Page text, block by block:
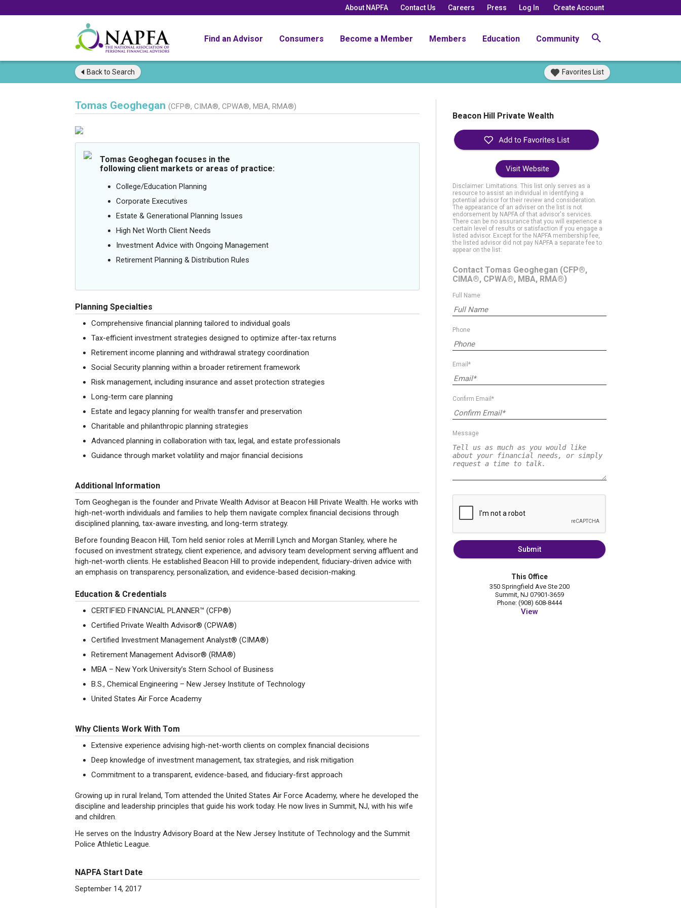
About NAPFA Contact Us Careers Press Log In Create Account
Find an Advisor Consumers Become a Member Members Education Community
Back to Search Favorites List
Tomas Geoghegan (CFP®, CIMA®, CPWA®, MBA, RMA®)
Tomas Geoghegan focuses in the
following client markets or areas of practice:
College/Education Planning
Corporate Executives
Estate & Generational Planning Issues
High Net Worth Client Needs
Investment Advice with Ongoing Management
Retirement Planning & Distribution Rules
Planning Specialties
Comprehensive financial planning tailored to individual goals
Tax-efficient investment strategies designed to optimize after-tax returns
Retirement income planning and withdrawal strategy coordination
Social Security planning within a broader retirement framework
Risk management, including insurance and asset protection strategies
Long-term care planning
Estate and legacy planning for wealth transfer and preservation
Charitable and philanthropic planning strategies
Advanced planning in collaboration with tax, legal, and estate professionals
Guidance through market volatility and major financial decisions
Additional Information
Tom Geoghegan is the founder and Private Wealth Advisor at Beacon Hill Private Wealth. He works with
high-net-worth individuals and families to help them navigate complex financial decisions through
disciplined planning, tax-aware investing, and long-term strategy.
Before founding Beacon Hill, Tom held senior roles at Merrill Lynch and Morgan Stanley, where he
focused on investment strategy, client experience, and advisory team development serving affluent and
high-net-worth clients. He established Beacon Hill to provide independent, fiduciary-driven advice with
an emphasis on transparency, personalization, and evidence-based decision-making.
Education & Credentials
CERTIFIED FINANCIAL PLANNER™ (CFP®)
Certified Private Wealth Advisor® (CPWA®)
Certified Investment Management Analyst® (CIMA®)
Retirement Management Advisor® (RMA®)
MBA – New York University’s Stern School of Business
B.S., Chemical Engineering – New Jersey Institute of Technology
United States Air Force Academy
Why Clients Work With Tom
Extensive experience advising high-net-worth clients on complex financial decisions
Deep knowledge of investment management, tax strategies, and risk mitigation
Commitment to a transparent, evidence-based, and fiduciary-first approach
Growing up in rural Ireland, Tom attended the United States Air Force Academy, where he developed the
discipline and leadership principles that guide his work today. He now lives in Summit, NJ, with his wife
and children.
He serves on the Industry Advisory Board at the New Jersey Institute of Technology and the Summit
Police Athletic League.
NAPFA Start Date
September 14, 2017
Beacon Hill Private Wealth
Visit Website
Disclaimer: Limitations. This list only serves as a
resource to assist an individual in identifying a
potential advisor for their review and consideration.
The appearance of an adviser on the list is not
endorsement by NAPFA of that advisor's services.
There can be no assurance that you will experience a
certain level of results or satisfaction if you engage a
listed advisor. Except for the NAPFA membership fee,
the listed advisor did not pay NAPFA a separate fee to
appear on the list.
Contact Tomas Geoghegan (CFP®,
CIMA®, CPWA®, MBA, RMA®)
Full Name
Phone
Email*
Confirm Email*
Message
Submit
This Office
350 Springfield Ave Ste 200
Summit, NJ 07901-3659
Phone: (908) 608-8444
View